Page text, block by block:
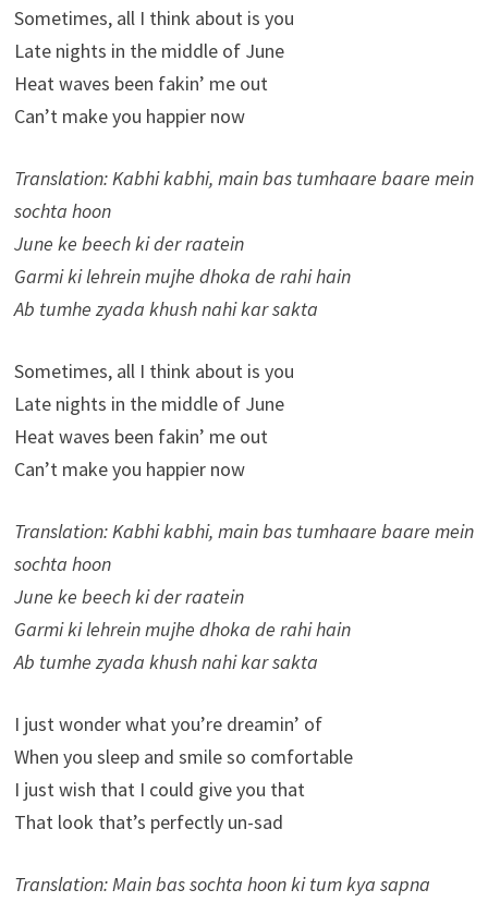
Sometimes, all I think about is you
Late nights in the middle of June
Heat waves been fakin’ me out
Can’t make you happier now
Translation: Kabhi kabhi, main bas tumhaare baare mein
sochta hoon
June ke beech ki der raatein
Garmi ki lehrein mujhe dhoka de rahi hain
Ab tumhe zyada khush nahi kar sakta
Sometimes, all I think about is you
Late nights in the middle of June
Heat waves been fakin’ me out
Can’t make you happier now
Translation: Kabhi kabhi, main bas tumhaare baare mein
sochta hoon
June ke beech ki der raatein
Garmi ki lehrein mujhe dhoka de rahi hain
Ab tumhe zyada khush nahi kar sakta
I just wonder what you’re dreamin’ of
When you sleep and smile so comfortable
I just wish that I could give you that
That look that’s perfectly un-sad
Translation: Main bas sochta hoon ki tum kya sapna